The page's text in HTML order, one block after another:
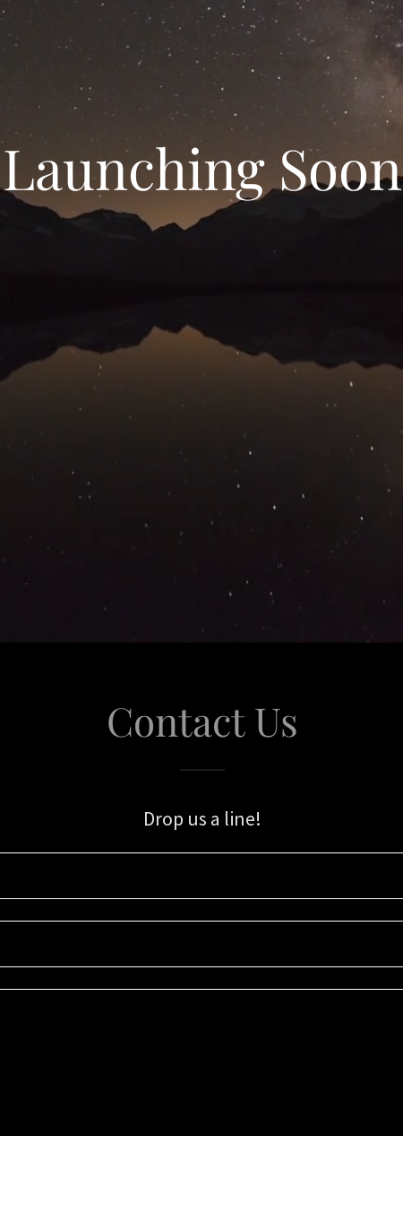
Launching Soon
Contact Us
Drop us a line!